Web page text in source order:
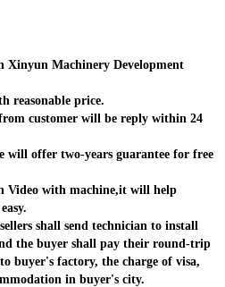
Machinery Development
reasonable price.
customer will be reply within 24
will offer two-years guarantee for free
Video with machine,it will help
shall send technician to install
the buyer shall pay their round-trip
buyer's factory, the charge of visa,
in buyer's city.